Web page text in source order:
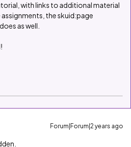
with links to additional material
the skuid:page
as well.
Forum|Forum|2 years ago